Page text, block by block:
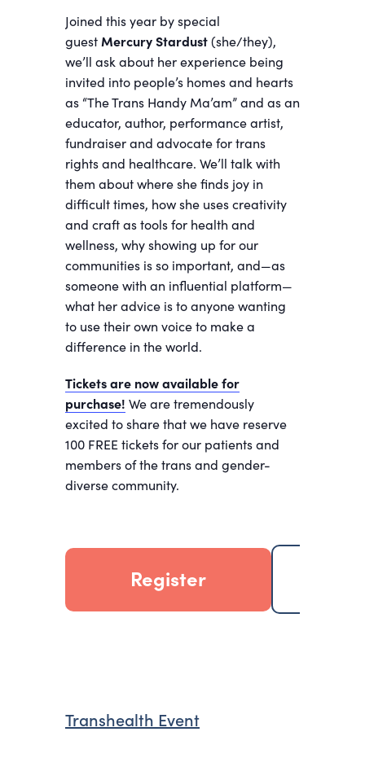
Joined this year by special
guest Mercury Stardust (she/they),
we’ll ask about her experience being
invited into people’s homes and hearts
as “The Trans Handy Ma’am” and as an
educator, author, performance artist,
fundraiser and advocate for trans
rights and healthcare. We’ll talk with
them about where she finds joy in
difficult times, how she uses creativity
and craft as tools for health and
wellness, why showing up for our
communities is so important, and—as
someone with an influential platform—
what her advice is to anyone wanting
to use their own voice to make a
difference in the world.
Tickets are now available for
purchase! We are tremendously
excited to share that we have reserve
100 FREE tickets for our patients and
members of the trans and gender-
diverse community.
Register
Transhealth Event